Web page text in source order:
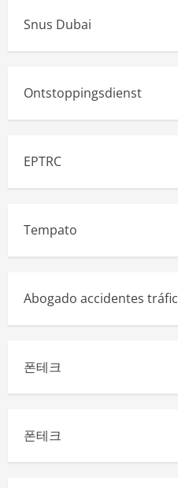
Snus Dubai
Ontstoppingsdienst
EPTRC
Tempato
Abogado accidentes
폰테크
폰테크